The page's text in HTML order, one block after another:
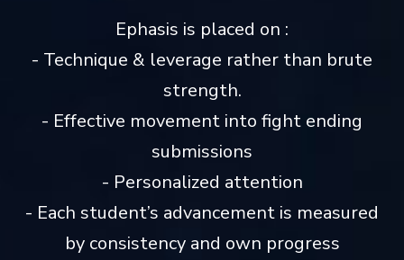
Ephasis is placed on :
- Technique & leverage rather than brute
strength.
- Effective movement into fight ending
submissions
- Personalized attention
- Each student’s advancement is measured
by consistency and own progress